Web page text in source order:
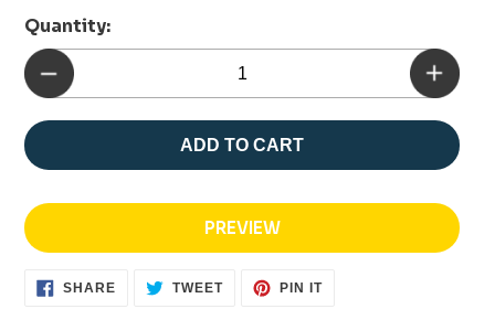
Quantity:
ADD TO CART
PREVIEW
SHARE SHARE TWEETTWEET
PIN ITPIN